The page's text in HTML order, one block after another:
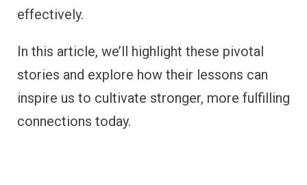
effectively.
In this article, we’ll highlight these pivotal
stories and explore how their lessons can
inspire us to cultivate stronger, more fulfilling
connections today.